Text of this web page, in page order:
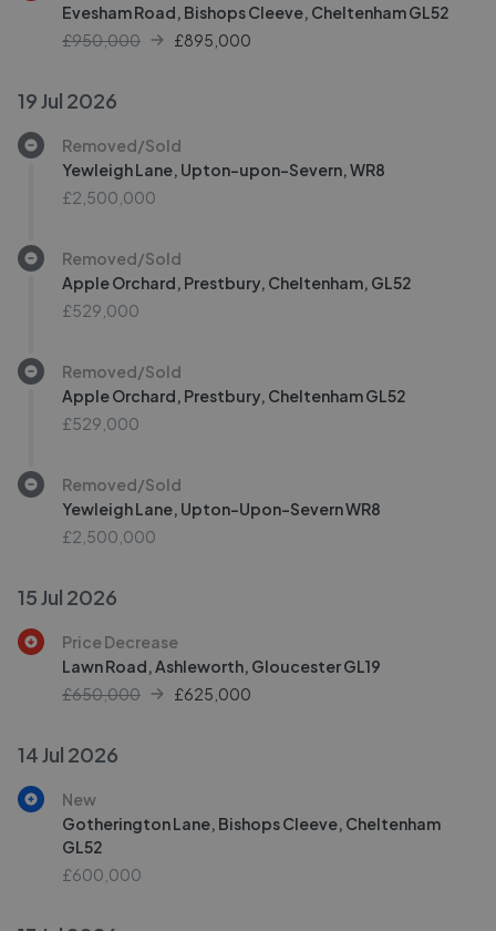
Evesham Road, Bishops Cleeve, Cheltenham GL52
£950,000
£895,000
19 Jul 2026
Removed/Sold
Yewleigh Lane, Upton-upon-Severn, WR8
£2,500,000
Removed/Sold
Apple Orchard, Prestbury, Cheltenham, GL52
£529,000
Removed/Sold
Apple Orchard, Prestbury, Cheltenham GL52
£529,000
Removed/Sold
Yewleigh Lane, Upton-Upon-Severn WR8
£2,500,000
15 Jul 2026
Price Decrease
Lawn Road, Ashleworth, Gloucester GL19
£650,000
£625,000
14 Jul 2026
New
Gotherington Lane, Bishops Cleeve, Cheltenham
GL52
£600,000